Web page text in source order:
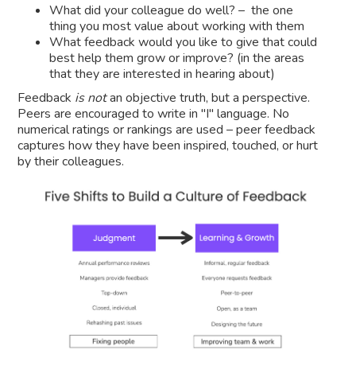
What did your colleague do well? – the one
thing you most value about working with them
What feedback would you like to give that could
best help them grow or improve? (in the areas
that they are interested in hearing about)
Feedback is notan objective truth, but a perspective.
Peers are encouraged to write in "I" language. No
numerical ratings or rankings are used – peer feedback
captures how they have been inspired, touched, or hurt
by their colleagues.